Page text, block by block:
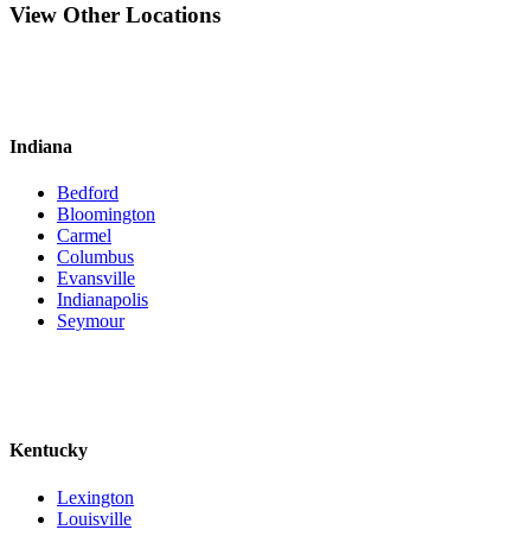
View Other Locations
Indiana
Bedford
Bloomington
Carmel
Columbus
Evansville
Indianapolis
Seymour
Kentucky
Lexington
Louisville